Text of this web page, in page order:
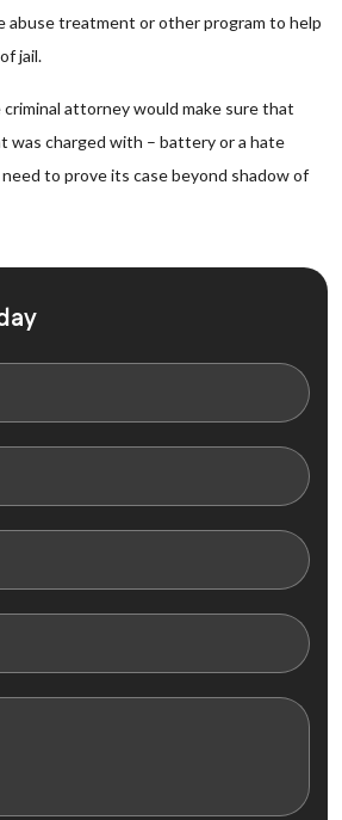
abuse treatment or other program to help
jail.
criminal attorney would make sure that
was charged with – battery or a hate
to prove its case beyond shadow of